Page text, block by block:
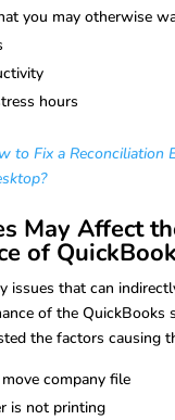
you may otherwise
hours
to Fix a Reconciliation
May Affect
of
issues that can
of the QuickBooks
the factors causing
company file
is not printing